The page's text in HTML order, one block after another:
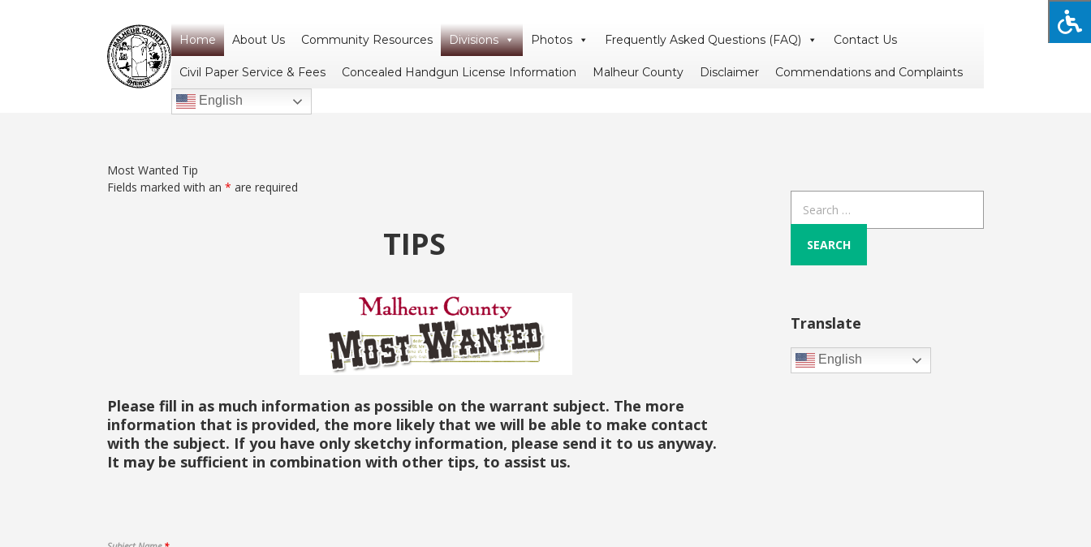
Home About Us Community Resources Divisions Photos Frequently Asked Questions (FAQ) Contact Us
Civil Paper Service & Fees Concealed Handgun License Information Malheur County Disclaimer Commendations and Complaints
English
Most Wanted Tip
Fields marked with an * are required
TIPS
Please fill in as much information as possible on the warrant subject. The more
information that is provided, the more likely that we will be able to make contact
with the subject. If you have only sketchy information, please send it to us anyway.
It may be sufficient in combination with other tips, to assist us.
Search
for:
Translate
English